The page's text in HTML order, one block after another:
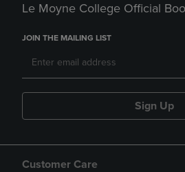
Le Moyne College Official
JOIN THE MAILING LIST
Sign Up
Customer Care